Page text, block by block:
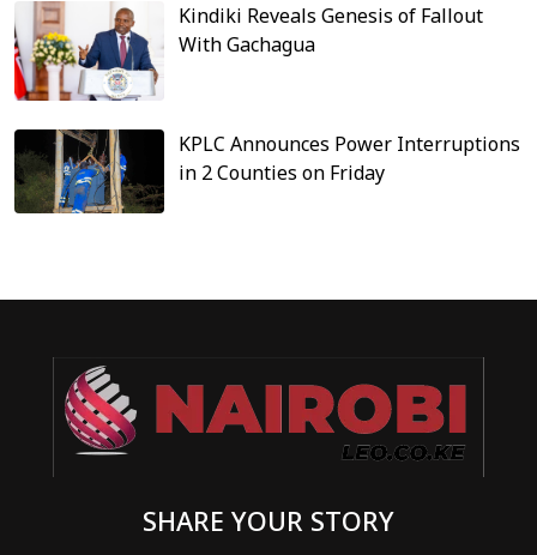
Kindiki Reveals Genesis of Fallout
With Gachagua
KPLC Announces Power Interruptions
in 2 Counties on Friday
SHARE YOUR STORY